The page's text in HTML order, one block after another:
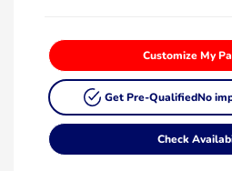
Customize My
Get Pre-QualifiedNo
Check